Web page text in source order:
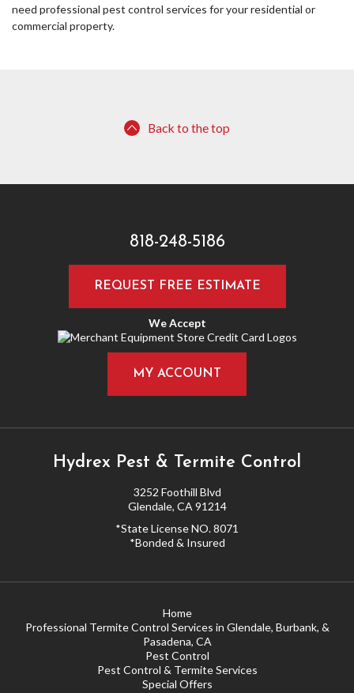
need professional pest control services for your residential or
commercial property.
Back to the top
818-248-5186
REQUEST FREE ESTIMATE
We Accept
MY ACCOUNT
Hydrex Pest & Termite Control
3252 Foothill Blvd
Glendale, CA 91214
*State License NO. 8071
*Bonded & Insured
Home
Professional Termite Control Services in Glendale, Burbank, &
Pasadena, CA
Pest Control
Pest Control & Termite Services
Special Offers